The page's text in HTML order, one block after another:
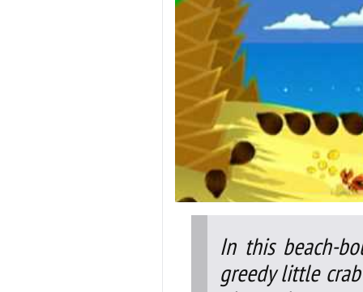
In this beach-
greedy little